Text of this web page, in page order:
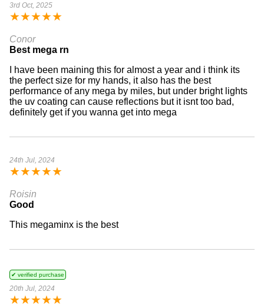
3rd Oct, 2025
★★★★★
Conor
Best mega rn
I have been maining this for almost a year and i think its
the perfect size for my hands, it also has the best
performance of any mega by miles, but under bright lights
the uv coating can cause reflections but it isnt too bad,
definitely get if you wanna get into mega
24th Jul, 2024
★★★★★
Roisin
Good
This megaminx is the best
✔ verified purchase
20th Jul, 2024
★★★★★